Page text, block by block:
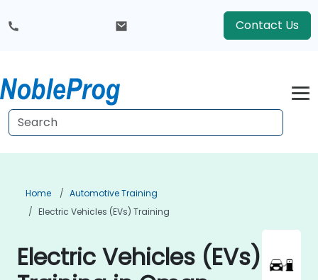
Contact Us
Home
Automotive Training
Electric Vehicles (EVs) Training
Electric Vehicles (EVs)